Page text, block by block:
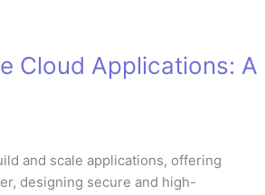
Cloud Applications: A
and scale applications, offering
designing secure and high-